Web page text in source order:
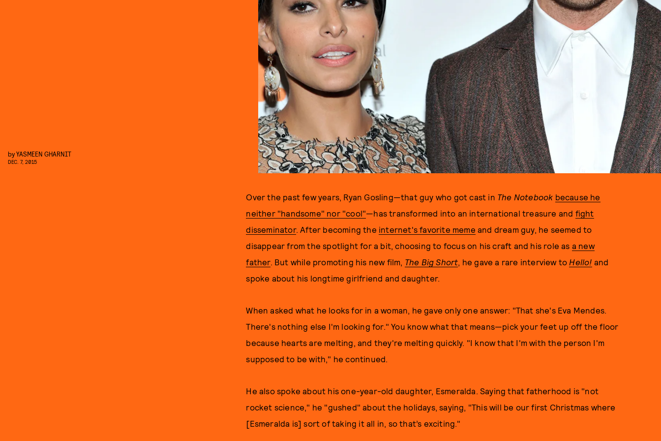
byYASMEEN GHARNIT
DEC. 7, 2015
Over the past few years, Ryan Gosling—that guy who got cast in The Notebook because he
neither "handsome" nor "cool"—has transformed into an international treasure and fight
disseminator. After becoming the internet's favorite meme and dream guy, he seemed to
disappear from the spotlight for a bit, choosing to focus on his craft and his role as a new
father. But while promoting his new film, The Big Short, he gave a rare interview to Hello! and
spoke about his longtime girlfriend and daughter.
When asked what he looks for in a woman, he gave only one answer: "That she's Eva Mendes.
There's nothing else I'm looking for." You know what that means—pick your feet up off the floor
because hearts are melting, and they're melting quickly. "I know that I'm with the person I'm
supposed to be with," he continued.
He also spoke about his one-year-old daughter, Esmeralda. Saying that fatherhood is "not
rocket science," he "gushed" about the holidays, saying, "This will be our first Christmas where
[Esmeralda is] sort of taking it all in, so that’s exciting."